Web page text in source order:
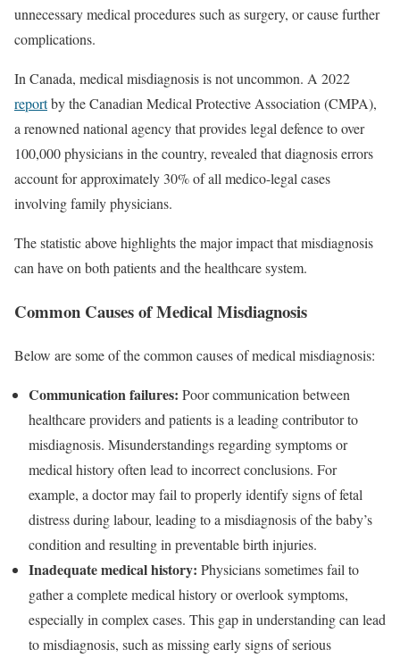
unnecessary medical procedures such as surgery, or cause further
complications.
In Canada, medical misdiagnosis is not uncommon. A 2022
reportby the Canadian Medical Protective Association (CMPA),
a renowned national agency that provides legal defence to over
100,000 physicians in the country, revealed that diagnosis errors
account for approximately 30% of all medico-legal cases
involving family physicians.
The statistic above highlights the major impact that misdiagnosis
can have on both patients and the healthcare system.
Common Causes of Medical Misdiagnosis
Below are some of the common causes of medical misdiagnosis:
Communication failures: Poor communication between
healthcare providers and patients is a leading contributor to
misdiagnosis. Misunderstandings regarding symptoms or
medical history often lead to incorrect conclusions. For
example, a doctor may fail to properly identify signs of fetal
distress during labour, leading to a misdiagnosis of the baby’s
condition and resulting in preventable birth injuries.
Inadequate medical history: Physicians sometimes fail to
gather a complete medical history or overlook symptoms,
especially in complex cases. This gap in understanding can lead
to misdiagnosis, such as missing early signs of serious